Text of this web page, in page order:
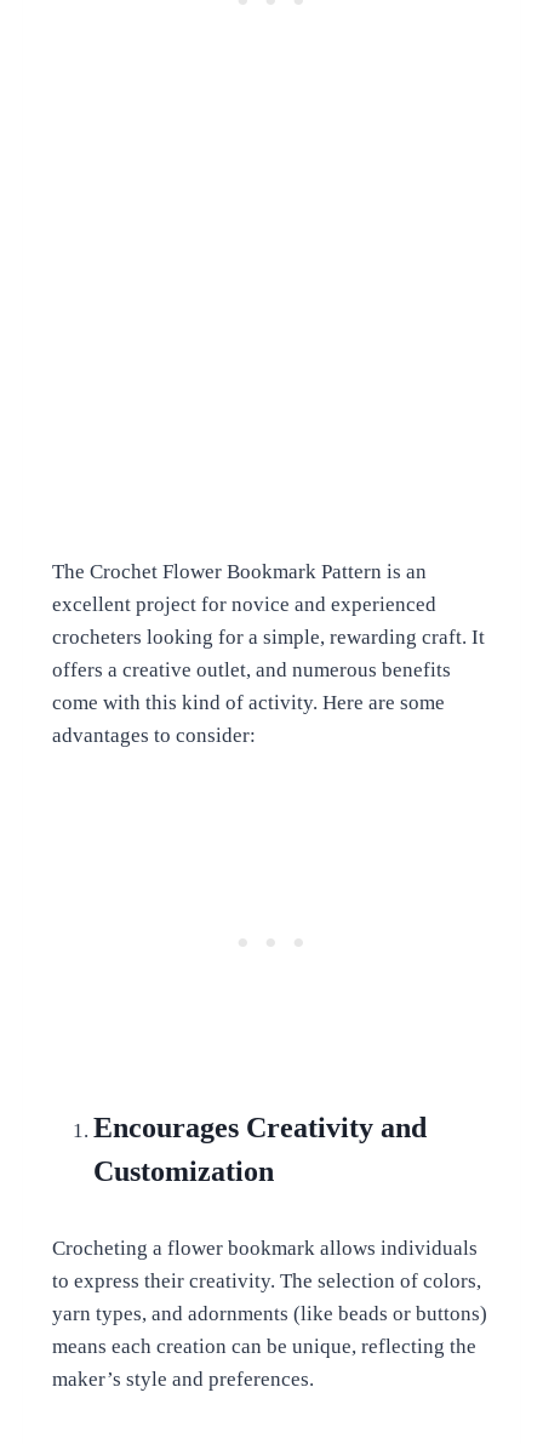
The Crochet Flower Bookmark Pattern is an
excellent project for novice and experienced
crocheters looking for a simple, rewarding craft. It
offers a creative outlet, and numerous benefits
come with this kind of activity. Here are some
advantages to consider:
Encourages Creativity and
Customization
Crocheting a flower bookmark allows individuals
to express their creativity. The selection of colors,
yarn types, and adornments (like beads or buttons)
means each creation can be unique, reflecting the
maker’s style and preferences.